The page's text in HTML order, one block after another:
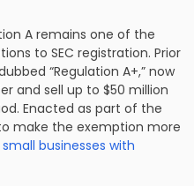
A remains one of the
to SEC registration. Prior
“Regulation A+,” now
and sell up to $50 million
Enacted as part of the
make the exemption more
businesses with